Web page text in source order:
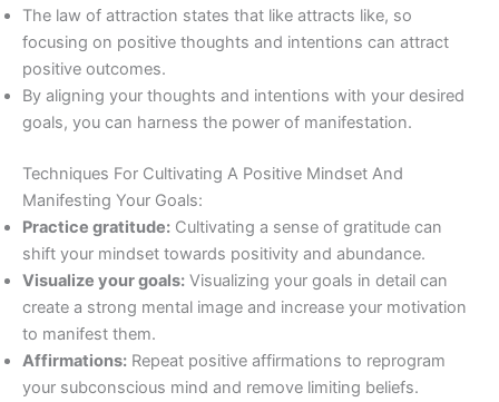
The law of attraction states that like attracts like, so
focusing on positive thoughts and intentions can attract
positive outcomes.
By aligning your thoughts and intentions with your desired
goals, you can harness the power of manifestation.
Techniques For Cultivating A Positive Mindset And
Manifesting Your Goals:
Practice gratitude: Cultivating a sense of gratitude can
shift your mindset towards positivity and abundance.
Visualize your goals: Visualizing your goals in detail can
create a strong mental image and increase your motivation
to manifest them.
Affirmations: Repeat positive affirmations to reprogram
your subconscious mind and remove limiting beliefs.